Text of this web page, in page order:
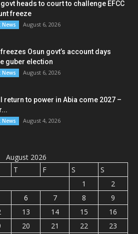
govt heads to court to challenge EFCC
freeze
News August 6, 2026
freezes Osun govt’s account days
guber election
News August 6, 2026
return to power in Abia come 2027 –
News August 4, 2026
August 2026
T F S
S
1
2
6 7 8
9
13 14 15
16
20 21 22
23